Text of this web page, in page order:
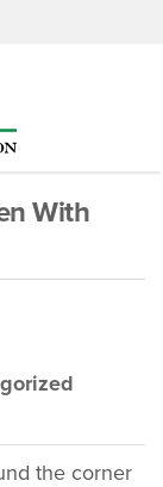
With
the corner